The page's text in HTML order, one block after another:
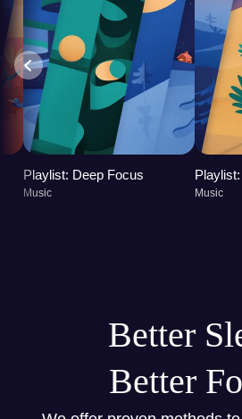
Playlist: Deep Focus
Music Music
Better
Better